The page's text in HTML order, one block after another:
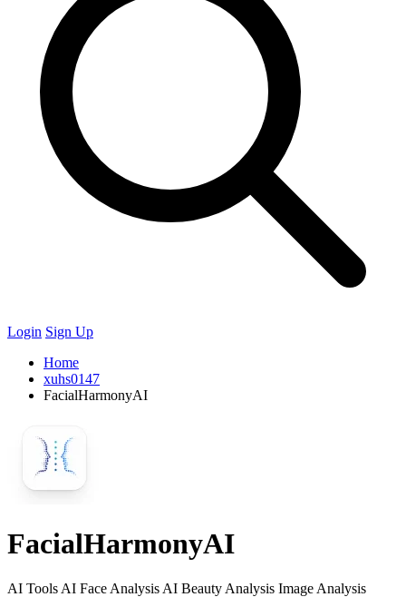
Login Sign Up
Home
xuhs0147
FacialHarmonyAI
FacialHarmonyAI
AI Tools AI Face Analysis AI Beauty Analysis Image Analysis